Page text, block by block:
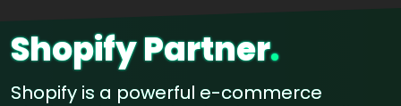
Shopify Partner.
Shopify is a powerful e-commerce